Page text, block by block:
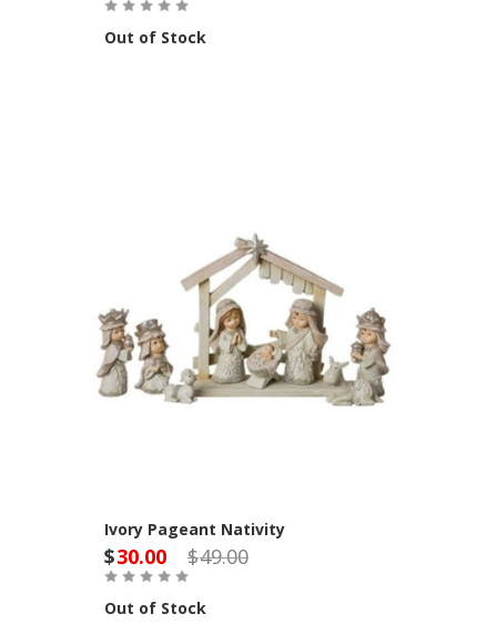
Out of Stock
Ivory Pageant Nativity
$30.00 $49.00
Out of Stock